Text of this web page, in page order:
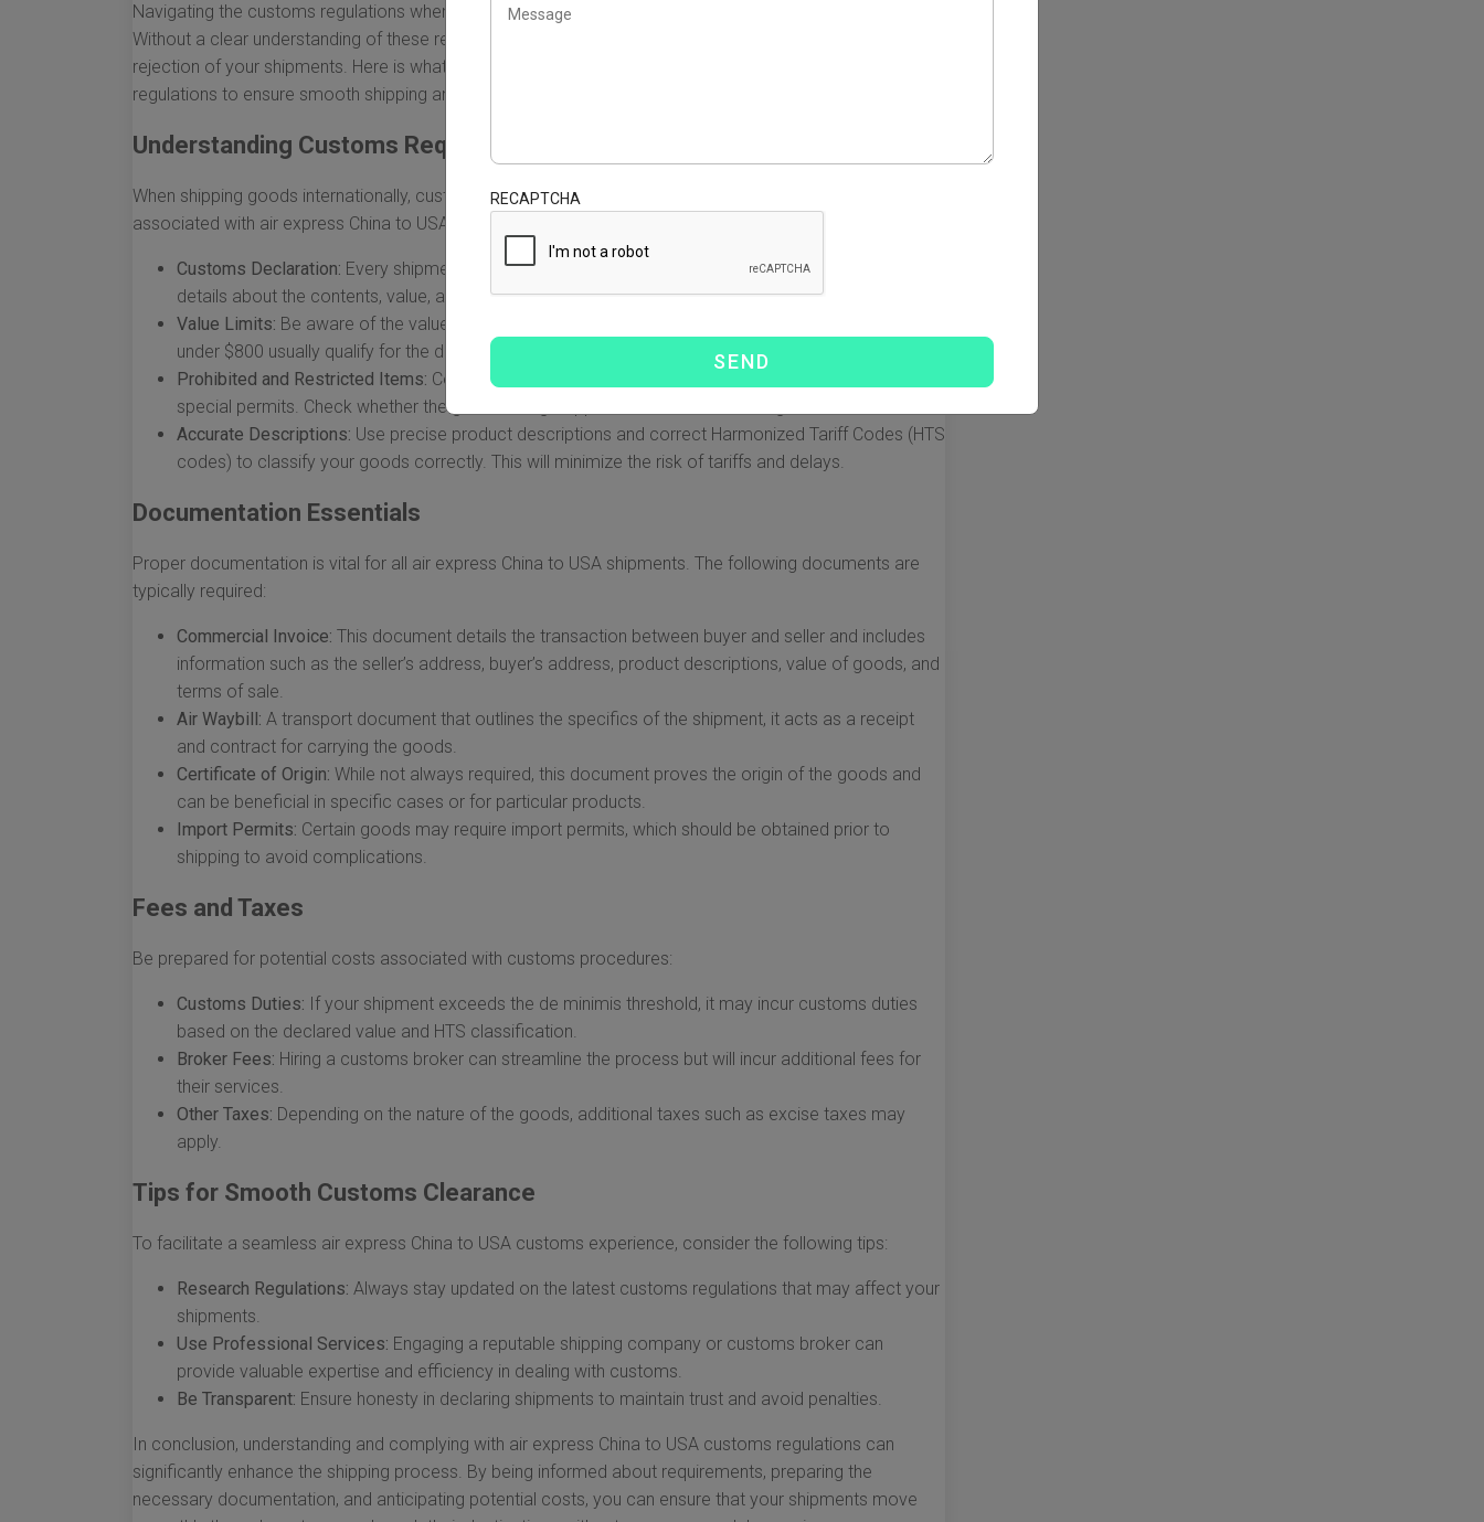
Navigating the customs regulations when shipping goods from China to the USA can be challenging.
Without a clear understanding of these regulations, you may face delays, additional costs, or even the
rejection of your shipments. Here is what you need to know about air express China to USA customs
regulations to ensure smooth shipping and delivery.
Understanding Customs Requirements
When shipping goods internationally, customs regulations are crucial. Here are the essential points
associated with air express China to USA customs:
Customs Declaration: Every shipment must include a customs declaration form that provides
details about the contents, value, and purpose of the shipment.
Value Limits: Be aware of the value limits for exemption from duties and taxes. Shipments valued
under $800 usually qualify for the de minimis exemption and can enter the US duty-free.
Prohibited and Restricted Items: Certain items are prohibited from entering the USA or may require
special permits. Check whether the goods being shipped fall under these categories.
Accurate Descriptions: Use precise product descriptions and correct Harmonized Tariff Codes (HTS
codes) to classify your goods correctly. This will minimize the risk of tariffs and delays.
Documentation Essentials
Proper documentation is vital for all air express China to USA shipments. The following documents are
typically required:
Commercial Invoice: This document details the transaction between buyer and seller and includes
information such as the seller’s address, buyer’s address, product descriptions, value of goods, and
terms of sale.
Air Waybill: A transport document that outlines the specifics of the shipment, it acts as a receipt
and contract for carrying the goods.
Certificate of Origin: While not always required, this document proves the origin of the goods and
can be beneficial in specific cases or for particular products.
Import Permits: Certain goods may require import permits, which should be obtained prior to
shipping to avoid complications.
Fees and Taxes
Be prepared for potential costs associated with customs procedures:
Customs Duties: If your shipment exceeds the de minimis threshold, it may incur customs duties
based on the declared value and HTS classification.
Broker Fees: Hiring a customs broker can streamline the process but will incur additional fees for
their services.
Other Taxes: Depending on the nature of the goods, additional taxes such as excise taxes may
apply.
Tips for Smooth Customs Clearance
To facilitate a seamless air express China to USA customs experience, consider the following tips:
Research Regulations: Always stay updated on the latest customs regulations that may affect your
shipments.
Use Professional Services: Engaging a reputable shipping company or customs broker can
provide valuable expertise and efficiency in dealing with customs.
Be Transparent: Ensure honesty in declaring shipments to maintain trust and avoid penalties.
In conclusion, understanding and complying with air express China to USA customs regulations can
significantly enhance the shipping process. By being informed about requirements, preparing the
necessary documentation, and anticipating potential costs, you can ensure that your shipments move
RECAPTCHA